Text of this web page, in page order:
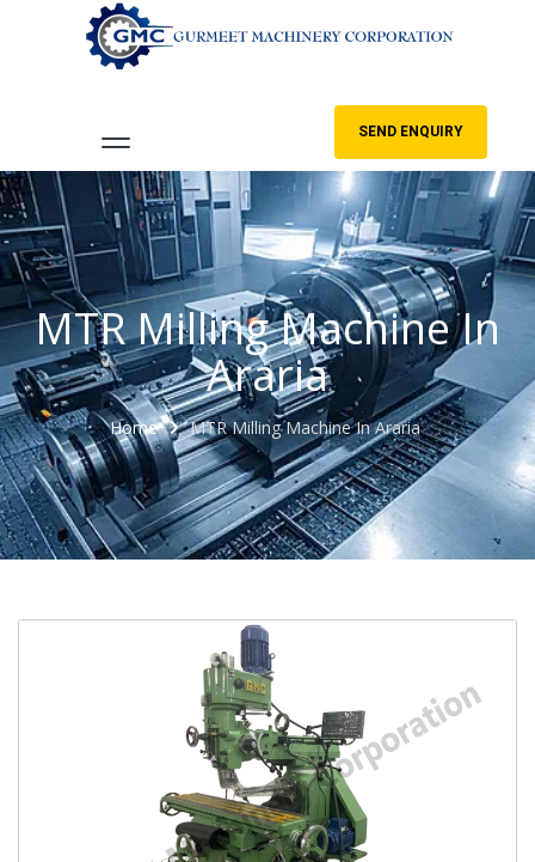
SEND ENQUIRY
MTR Milling Machine In
Araria
Home MTR Milling Machine In Araria